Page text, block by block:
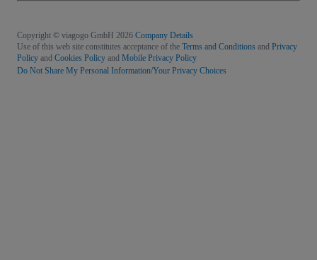
Copyright © viagogo GmbH 2026 Company Details
Use of this web site constitutes acceptance of the Terms and Conditions and Privacy
Policy and Cookies Policy and Mobile Privacy Policy
Do Not Share My Personal Information/Your Privacy Choices